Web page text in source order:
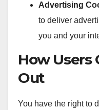
Advertising
to deliver
you and your
How Users
Out
You have the right to